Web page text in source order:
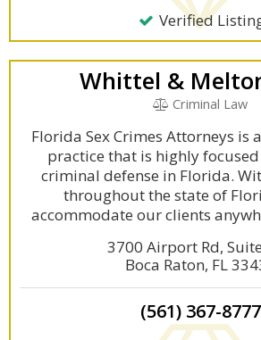
Verified
Whittel &
Criminal Law
Florida Sex Crimes Attorneys is
practice that is highly
criminal defense in Florida.
throughout the state of
accommodate our clients
3700 Airport Rd,
Boca Raton, FL
(561) 367-8777